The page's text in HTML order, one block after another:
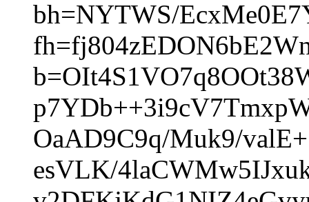
bh=NYTWS/
OaAD9C9q/Muk9/
esVLK/